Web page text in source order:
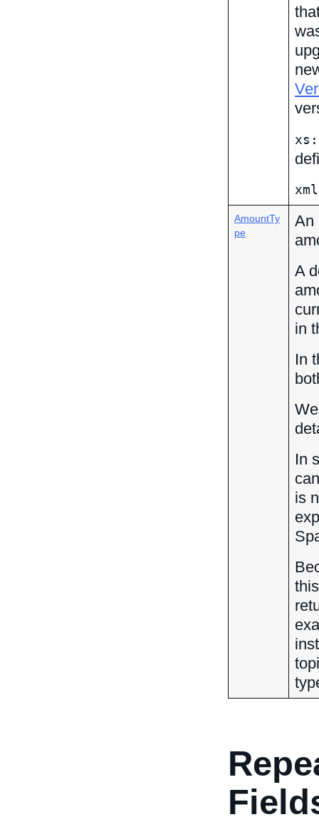
AmountTy
pe
An
A
in
In
In
is